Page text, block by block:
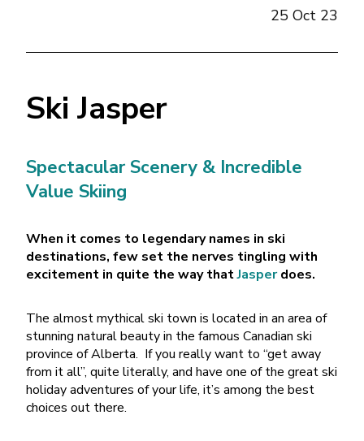
25 Oct 23
Ski Jasper
Spectacular Scenery & Incredible
Value Skiing
When it comes to legendary names in ski
destinations, few set the nerves tingling with
excitement in quite the way thatJasperdoes.
The almost mythical ski town is located in an area of
stunning natural beauty in the famous Canadian ski
province of Alberta. If you really want to “get away
from it all”, quite literally, and have one of the great ski
holiday adventures of your life, it’s among the best
choices out there.